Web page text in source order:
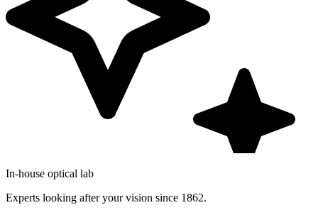
In-house optical lab
Experts looking after your vision since 1862.